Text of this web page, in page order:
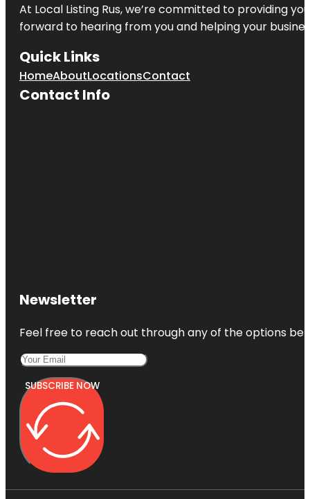
At Local Listing Rus, we’re committed to providing
forward to hearing from you and helping your
Quick Links
HomeAboutLocationsContact
Contact Info
Newsletter
Feel free to reach out through any of the options
SUBSCRIBE NOW